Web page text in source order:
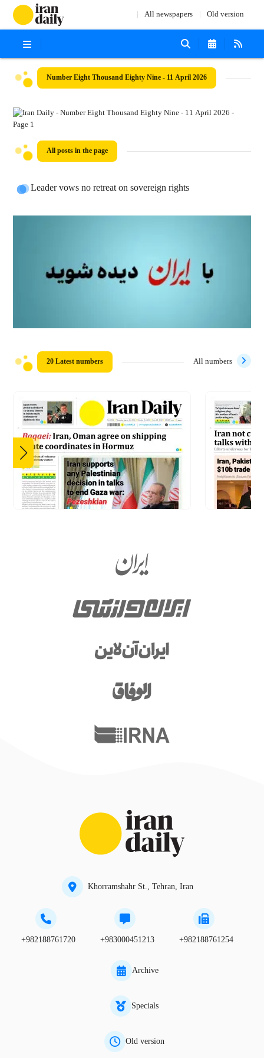
All newspapers Old version
Number Eight Thousand Eighty Nine - 11 April 2026
All posts in the page
Leader vows no retreat on sovereign rights
20 Latest numbers All numbers
Khorramshahr St., Tehran, Iran
+982188761720 +983000451213 +982188761254
Archive
Specials
Old version